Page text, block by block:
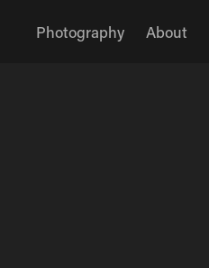
Photography About